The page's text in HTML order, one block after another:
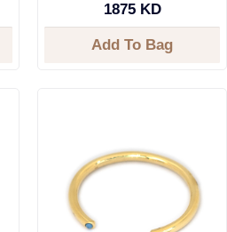
1875 KD
Add To Bag